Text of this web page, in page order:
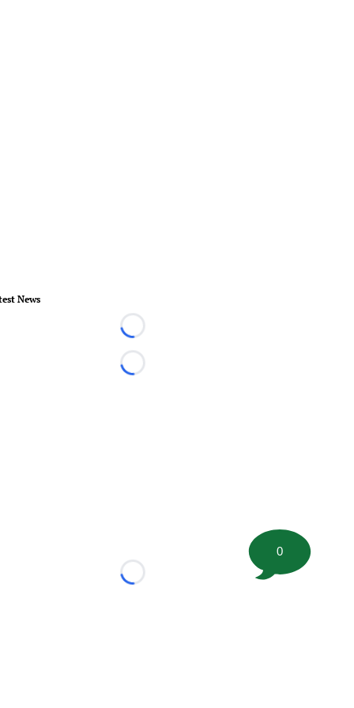
News
Loading...
Loading...
Loading...
0